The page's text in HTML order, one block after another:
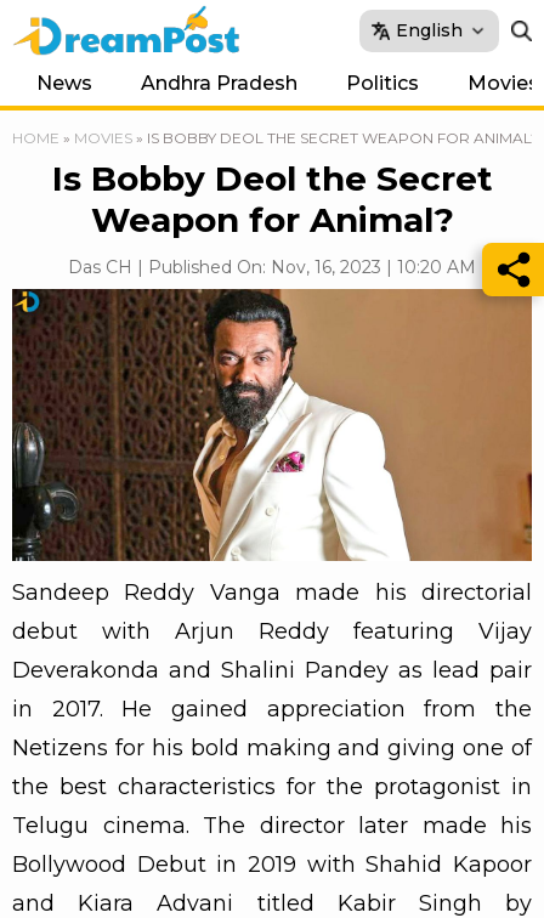
English
News Andhra Pradesh Politics Movies
HOME » MOVIES » IS BOBBY DEOL THE SECRET WEAPON FOR ANIMAL?
Is Bobby Deol the Secret
Weapon for Animal?
Das CH | Published On: Nov, 16, 2023 | 10:20 AM
Sandeep Reddy Vanga made his directorial
debut with Arjun Reddy featuring Vijay
Deverakonda and Shalini Pandey as lead pair
in 2017. He gained appreciation from the
Netizens for his bold making and giving one of
the best characteristics for the protagonist in
Telugu cinema. The director later made his
Bollywood Debut in 2019 with Shahid Kapoor
and Kiara Advani titled Kabir Singh by